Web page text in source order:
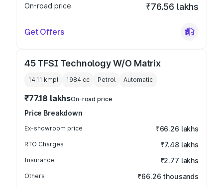
On-road price
₹76.56 lakhs
Get Offers
45 TFSI Technology W/O Matrix
14.11 kmpl 1984 cc Petrol Automatic
₹77.18 lakhsOn-road price
Price Breakdown
Ex-showroom price ₹66.26 lakhs
RTO Charges ₹7.48 lakhs
Insurance ₹2.77 lakhs
Others ₹66.26 thousands